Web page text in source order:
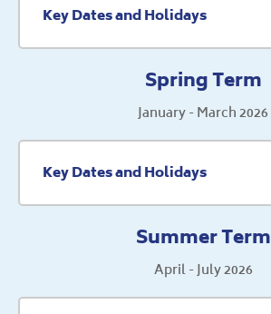
Key Dates and Holidays
Spring Term
January - March 2026
Key Dates and Holidays
Summer Term
April - July 2026